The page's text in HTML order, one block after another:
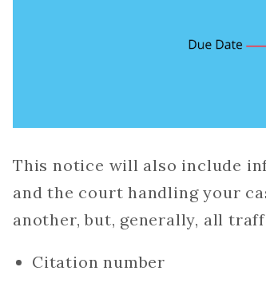
This notice will also include
and the court handling your
another, but, generally, all
Citation number